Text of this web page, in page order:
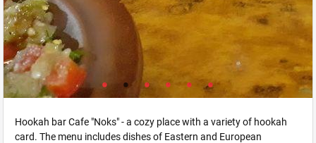
Hookah bar Cafe "Noks" - a cozy place with a variety of hookah
card. The menu includes dishes of Eastern and European